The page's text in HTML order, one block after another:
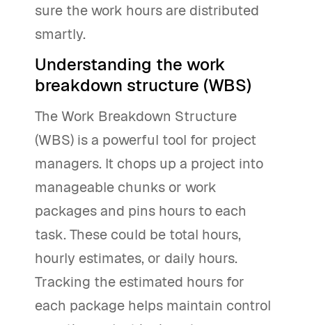
sure the work hours are distributed
smartly.
Understanding the work
breakdown structure (WBS)
The Work Breakdown Structure
(WBS) is a powerful tool for project
managers. It chops up a project into
manageable chunks or work
packages and pins hours to each
task. These could be total hours,
hourly estimates, or daily hours.
Tracking the estimated hours for
each package helps maintain control